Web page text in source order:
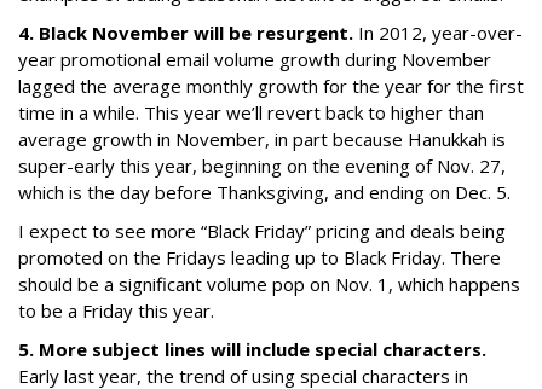
4. Black November will be resurgent. In 2012, year-over-
year promotional email volume growth during November
lagged the average monthly growth for the year for the first
time in a while. This year we’ll revert back to higher than
average growth in November, in part because Hanukkah is
super-early this year, beginning on the evening of Nov. 27,
which is the day before Thanksgiving, and ending on Dec. 5.
I expect to see more “Black Friday” pricing and deals being
promoted on the Fridays leading up to Black Friday. There
should be a significant volume pop on Nov. 1, which happens
to be a Friday this year.
5. More subject lines will include special characters.
Early last year, the trend of using special characters in